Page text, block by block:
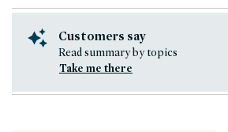
Customers say
Read summary by topics
Take me there